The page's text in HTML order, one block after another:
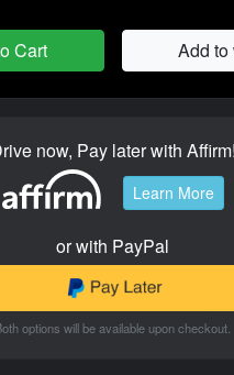
Cart Add
now, Pay later with Affirm!
Learn More
or with PayPal
options will be available upon checkout.